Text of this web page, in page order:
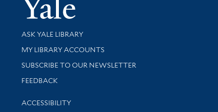
Library Services
ASK YALE LIBRARY
Get research help and support
MY LIBRARY ACCOUNTS
SUBSCRIBE TO OUR NEWSLETTER
Stay updated with library news and events
FEEDBACK
Library Information
ACCESSIBILITY